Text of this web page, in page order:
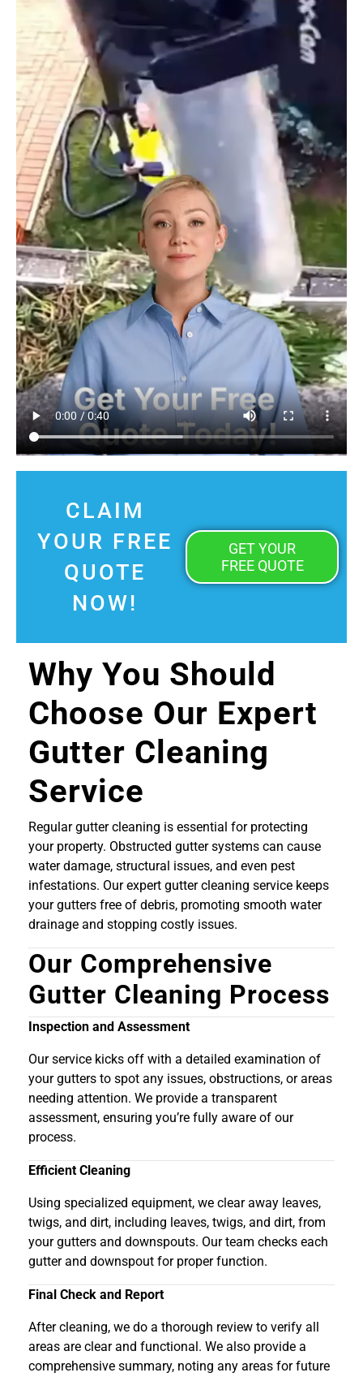
CLAIM
YOUR FREE
QUOTE
NOW!
GET YOUR
FREE QUOTE
Why You Should
Choose Our Expert
Gutter Cleaning
Service
Regular gutter cleaning is essential for protecting
your property. Obstructed gutter systems can cause
water damage, structural issues, and even pest
infestations. Our expert gutter cleaning service keeps
your gutters free of debris, promoting smooth water
drainage and stopping costly issues.
Our Comprehensive
Gutter Cleaning Process
Inspection and Assessment
Our service kicks off with a detailed examination of
your gutters to spot any issues, obstructions, or areas
needing attention. We provide a transparent
assessment, ensuring you’re fully aware of our
process.
Efficient Cleaning
Using specialized equipment, we clear away leaves,
twigs, and dirt, including leaves, twigs, and dirt, from
your gutters and downspouts. Our team checks each
gutter and downspout for proper function.
Final Check and Report
After cleaning, we do a thorough review to verify all
areas are clear and functional. We also provide a
comprehensive summary, noting any areas for future